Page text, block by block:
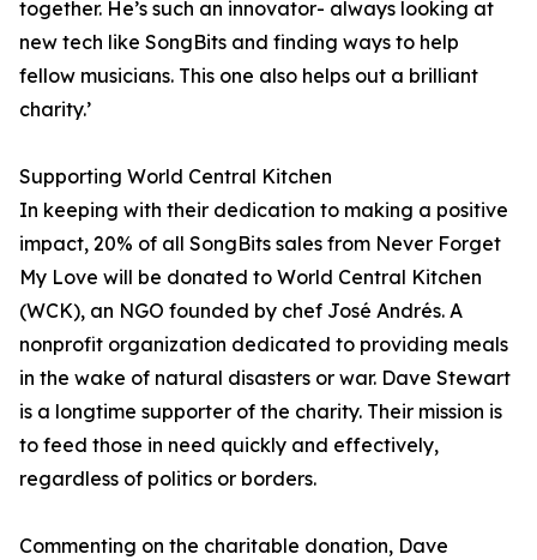
together. He’s such an innovator- always looking at
new tech like SongBits and finding ways to help
fellow musicians. This one also helps out a brilliant
charity.’
Supporting World Central Kitchen
In keeping with their dedication to making a positive
impact, 20% of all SongBits sales from Never Forget
My Love will be donated to World Central Kitchen
(WCK), an NGO founded by chef José Andrés. A
nonprofit organization dedicated to providing meals
in the wake of natural disasters or war. Dave Stewart
is a longtime supporter of the charity. Their mission is
to feed those in need quickly and effectively,
regardless of politics or borders.
Commenting on the charitable donation, Dave